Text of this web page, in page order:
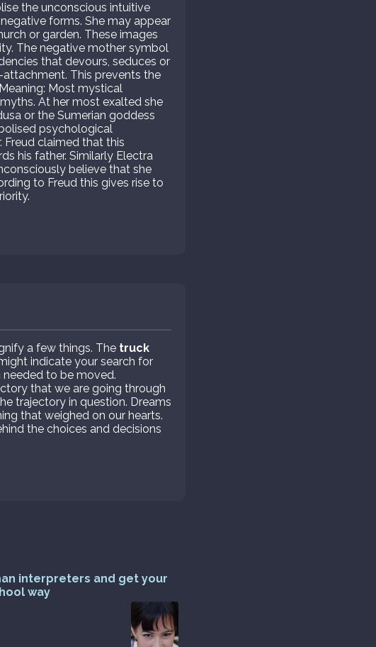
the unconscious intuitive
forms. She may appear
or garden. These images
The negative mother symbol
that devours, seduces or
This prevents the
Most mystical
At her most exalted she
or the Sumerian goddess
psychological
Freud claimed that this
his father. Similarly Electra
believe that she
to Freud this gives rise to
a few things. The truck
indicate your search for
to be moved.
that we are going through
trajectory in question. Dreams
that weighed on our hearts.
the choices and decisions
interpreters and get your
way